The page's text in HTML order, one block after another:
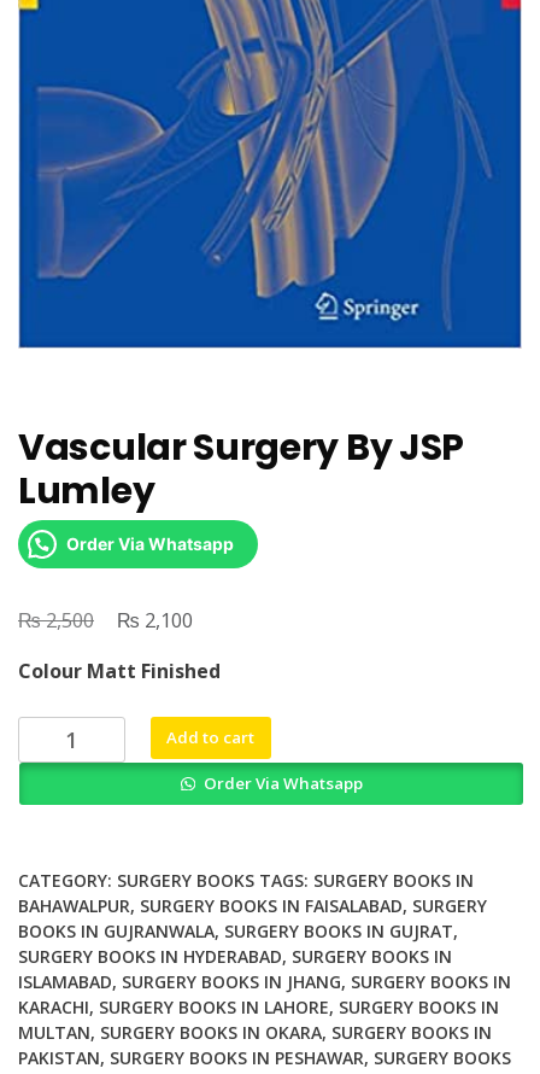
Vascular Surgery By JSP
Lumley
Order Via Whatsapp
₨2,500
Original
was:
₨ 2,500.
₨ 2,100
is:
₨ 2,100.
Colour Matt Finished
Vascular
Surgery
quantity
Add to cart
Order Via Whatsapp
CATEGORY: SURGERY BOOKS TAGS: SURGERY BOOKS IN
BAHAWALPUR, SURGERY BOOKS IN FAISALABAD, SURGERY
BOOKS IN GUJRANWALA, SURGERY BOOKS IN GUJRAT,
SURGERY BOOKS IN HYDERABAD, SURGERY BOOKS IN
ISLAMABAD, SURGERY BOOKS IN JHANG, SURGERY BOOKS IN
KARACHI, SURGERY BOOKS IN LAHORE, SURGERY BOOKS IN
MULTAN, SURGERY BOOKS IN OKARA, SURGERY BOOKS IN
PAKISTAN, SURGERY BOOKS IN PESHAWAR, SURGERY BOOKS